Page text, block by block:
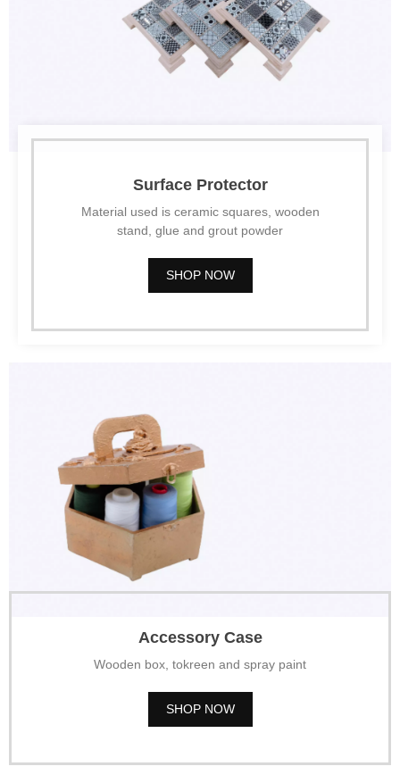
Surface Protector
Material used is ceramic squares, wooden
stand, glue and grout powder
SHOP NOW
Accessory Case
Wooden box, tokreen and spray paint
SHOP NOW